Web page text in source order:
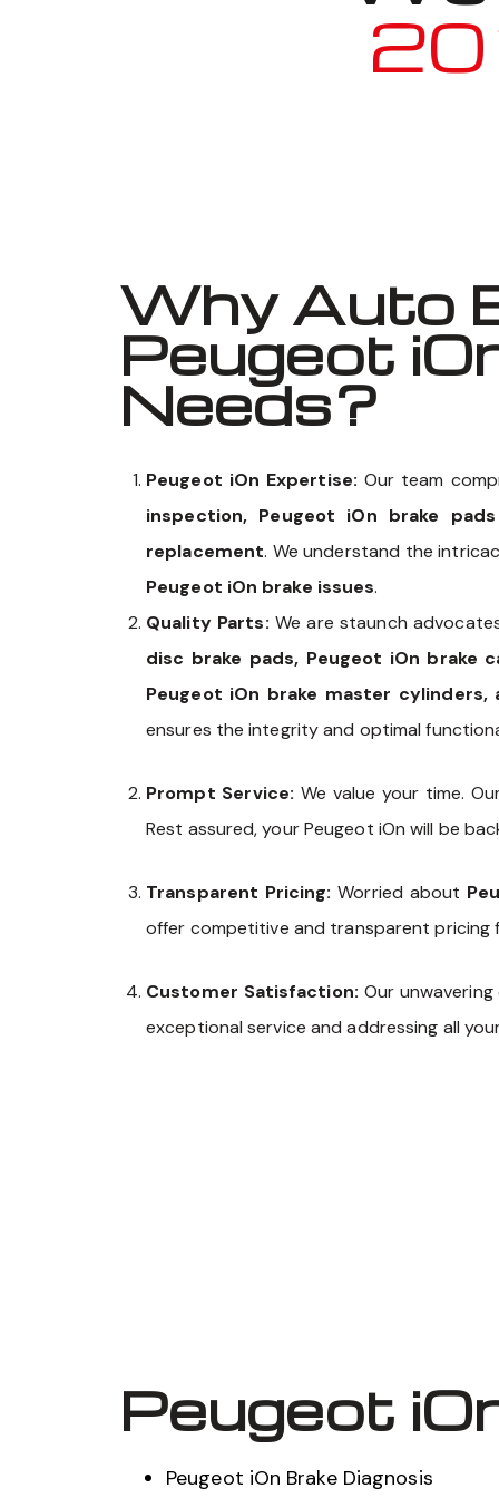
Why Auto
Peugeot
Needs?
Peugeot iOn Expertise: Our team
inspection, Peugeot iOn brake
replacement. We understand the
Peugeot iOn brake issues.
Quality Parts: We are staunch
disc brake pads, Peugeot iOn brake
Peugeot iOn brake master
ensures the integrity and optimal
Prompt Service: We value your time.
Rest assured, your Peugeot iOn will be
Transparent Pricing:Worried about
offer competitive and transparent
Customer Satisfaction: Our
exceptional service and addressing all
Peugeot
Peugeot iOn Brake Diagnosis